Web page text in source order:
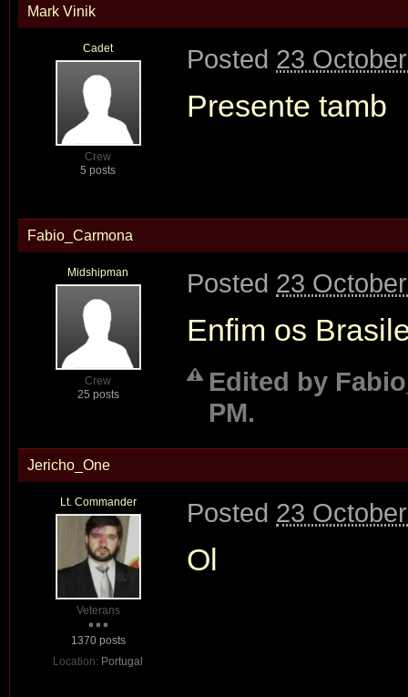
Mark Vinik
Cadet
Crew
5 posts
Posted 23
Presente tamb
Fabio_Carmona
Midshipman
Crew
25 posts
Posted 23
Enfim os
Edited by
PM.
Jericho_One
Lt. Commander
Veterans
1370 posts
Location: Portugal
Posted 23
Ol